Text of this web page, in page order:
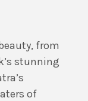
from
stunning
of